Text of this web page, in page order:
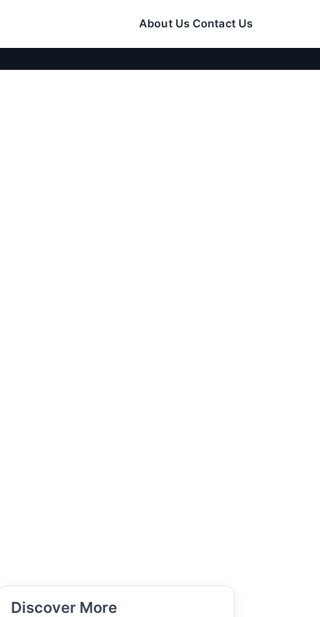
About Us Contact Us
Discover More